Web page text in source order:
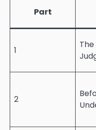
Part
1
2